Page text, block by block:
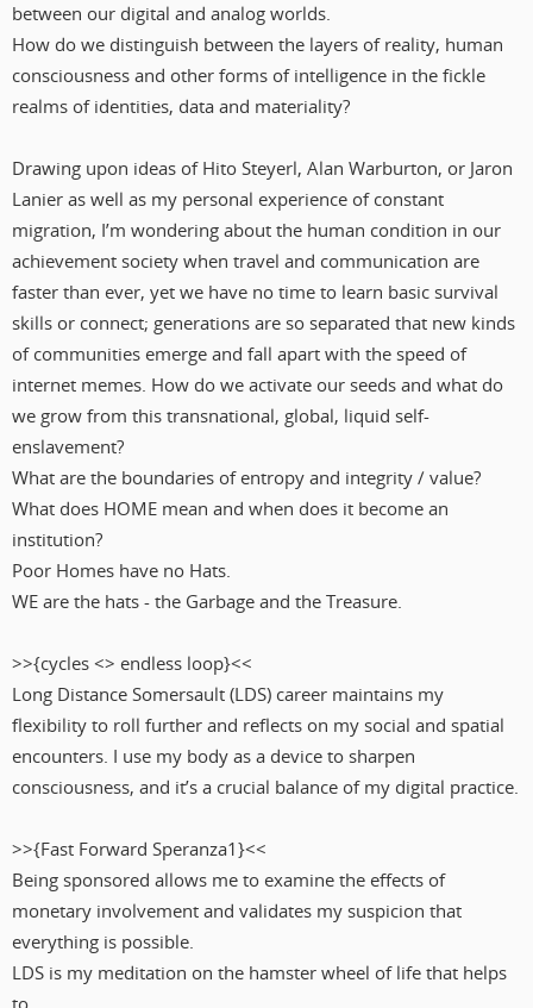
between our digital and analog worlds.
How do we distinguish between the layers of reality, human
consciousness and other forms of intelligence in the fickle
realms of identities, data and materiality?
Drawing upon ideas of Hito Steyerl, Alan Warburton, or Jaron
Lanier as well as my personal experience of constant
migration, I’m wondering about the human condition in our
achievement society when travel and communication are
faster than ever, yet we have no time to learn basic survival
skills or connect; generations are so separated that new kinds
of communities emerge and fall apart with the speed of
internet memes. How do we activate our seeds and what do
we grow from this transnational, global, liquid self-
enslavement?
What are the boundaries of entropy and integrity / value?
What does HOME mean and when does it become an
institution?
Poor Homes have no Hats.
WE are the hats - the Garbage and the Treasure.
>>{cycles <> endless loop}<<
Long Distance Somersault (LDS) career maintains my
flexibility to roll further and reflects on my social and spatial
encounters. I use my body as a device to sharpen
consciousness, and it’s a crucial balance of my digital practice.
>>{Fast Forward Speranza1}<<
Being sponsored allows me to examine the effects of
monetary involvement and validates my suspicion that
everything is possible.
LDS is my meditation on the hamster wheel of life that helps